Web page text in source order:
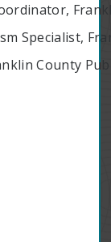
Specialist,
County